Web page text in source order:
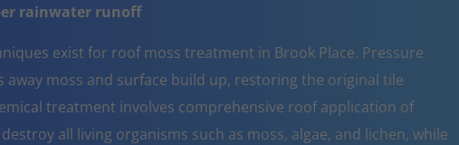
rainwater runoff
exist for roof moss treatment in Brook Place. Pressure
away moss and surface build up, restoring the original tile
treatment involves comprehensive roof application of
all living organisms such as moss, algae, and lichen, while